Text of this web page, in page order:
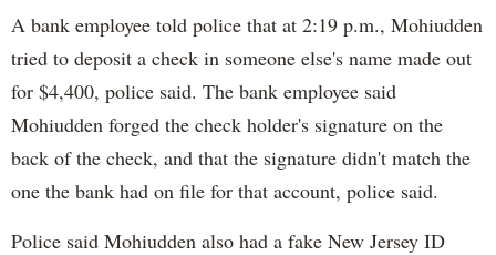
A bank employee told police that at 2:19 p.m., Mohiudden
tried to deposit a check in someone else's name made out
for $4,400, police said. The bank employee said
Mohiudden forged the check holder's signature on the
back of the check, and that the signature didn't match the
one the bank had on file for that account, police said.
Police said Mohiudden also had a fake New Jersey ID